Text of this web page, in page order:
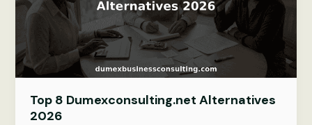
Top 8 Dumexconsulting.net Alternatives
2026